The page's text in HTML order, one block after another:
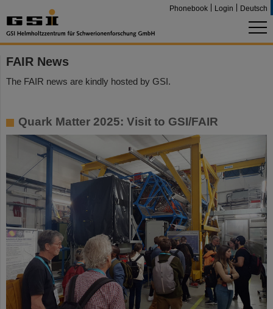
Phonebook Login Deutsch
FAIR News
The FAIR news are kindly hosted by GSI.
Quark Matter 2025: Visit to GSI/FAIR